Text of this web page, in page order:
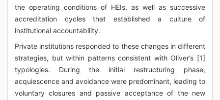
the operating conditions of HEIs, as well as successive
accreditation cycles that established a culture of
institutional accountability.
Private institutions responded to these changes in different
strategies, but within patterns consistent with Oliver’s [1]
typologies. During the initial restructuring phase,
acquiescence and avoidance were predominant, leading to
voluntary closures and passive acceptance of the new